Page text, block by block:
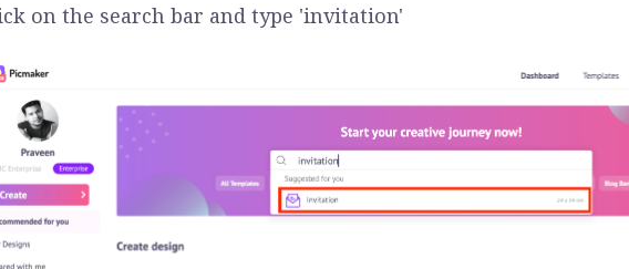
on the search bar and type 'invitation'